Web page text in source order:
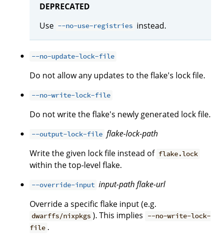
DEPRECATED
Use --no-use-registries instead.
--no-update-lock-file
Do not allow any updates to the flake's lock file.
--no-write-lock-file
Do not write the flake's newly generated lock file.
--output-lock-file flake-lock-path
Write the given lock file instead of flake.lock
within the top-level flake.
--override-input input-pathflake-url
Override a specific flake input (e.g.
dwarffs/nixpkgs ). This implies
--no-write-lock-
file .